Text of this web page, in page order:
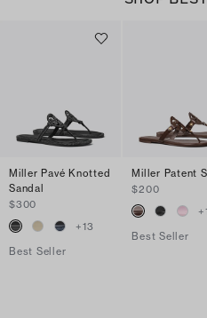
Miller Pavé Knotted
Sandal
$300
+13
Best Seller
Miller Patent
$200
+
Best Seller